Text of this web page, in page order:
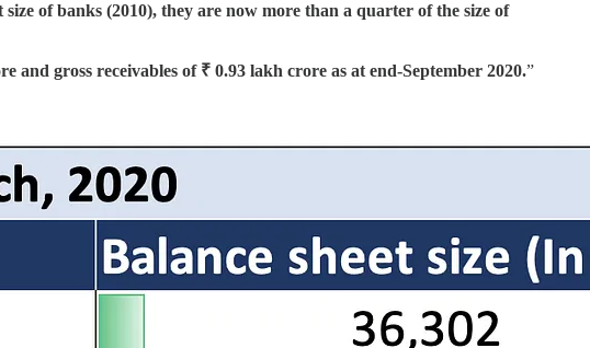
of banks (2010), they are now more than a quarter of the size of
gross receivables of ₹ 0.93 lakh crore as at end-September 2020.”